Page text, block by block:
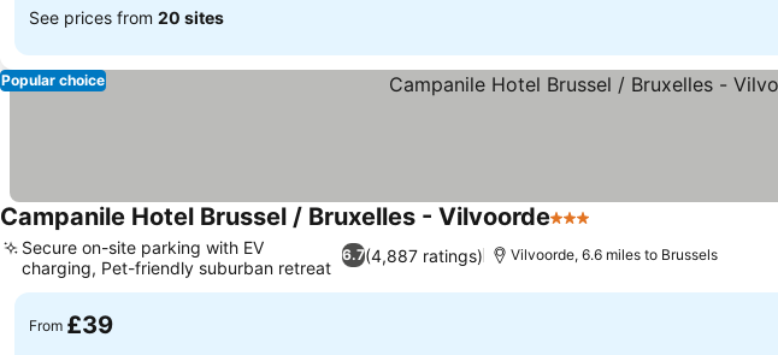
See prices from 20 sites
Popular choice
Campanile Hotel Brussel / Bruxelles - Vilvoorde3 Stars
6.7(4,887 ratings)
Secure on-site parking with EV
charging, Pet-friendly suburban retreat
Vilvoorde, 6.6 miles to Brussels
From £39